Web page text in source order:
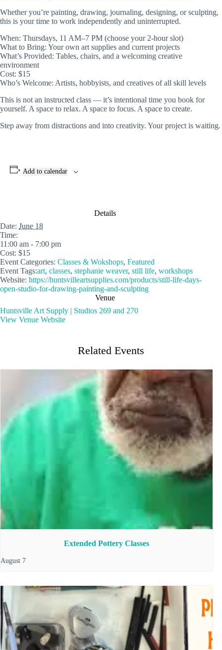
Whether you’re painting, drawing, journaling, designing, or sculpting,
this is your time to work independently and uninterrupted.
When: Thursdays, 11 AM–7 PM (choose your 2-hour slot)
What to Bring: Your own art supplies and current projects
What’s Provided: Tables, chairs, and a welcoming creative
environment
Cost: $15
Who’s Welcome: Artists, hobbyists, and creatives of all skill levels
This is not an instructed class — it’s intentional time you book for
yourself. A space to relax. A space to focus. A space to create.
Step away from distractions and into creativity. Your project is waiting.
Add to calendar
Details
Date: June 18
Time:
11:00 am - 7:00 pm
Cost: $15
Event Categories: Classes & Wokshops, Featured
Event Tags:art, classes, stephanie weaver, still life, workshops
Website: https://huntsvilleartsupplies.com/products/still-life-days-
open-studio-for-drawing-painting-and-sculpting
Venue
Huntsville Art Supply | Studios 269 and 270
View Venue Website
Related Events
Extended Pottery Classes
August 7